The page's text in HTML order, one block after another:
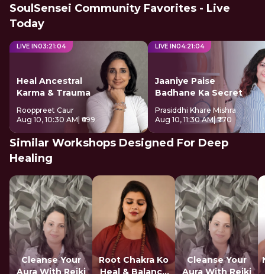
SoulSensei Community Favorites - Live
Today
LIVE IN03:21:04
Heal Ancestral
Karma & Trauma
Rooppreet Caur
Aug 10, 10:30 AM | ₹699
LIVE IN04:21:04
Jaaniye Paise
Badhane Ka Secret
Prasiddhi Khare Mishra
Aug 10, 11:30 AM| ₹770
Similar Workshops Designed For Deep
Healing
Cleanse Your
Aura With Reiki
Root Chakra Ko
Heal & Balance
Cleanse Your
Aura With Reiki